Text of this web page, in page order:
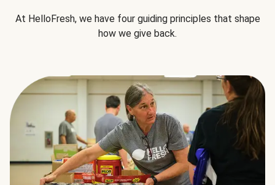
At HelloFresh, we have four guiding principles that shape
how we give back.